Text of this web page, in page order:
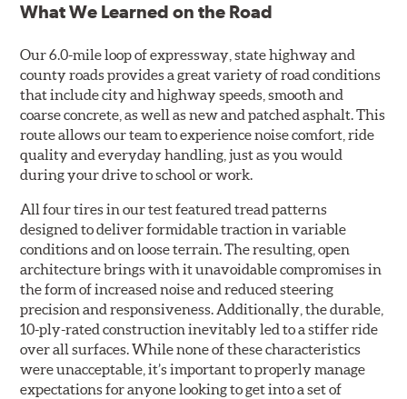
What We Learned on the Road
Our 6.0-mile loop of expressway, state highway and
county roads provides a great variety of road conditions
that include city and highway speeds, smooth and
coarse concrete, as well as new and patched asphalt. This
route allows our team to experience noise comfort, ride
quality and everyday handling, just as you would
during your drive to school or work.
All four tires in our test featured tread patterns
designed to deliver formidable traction in variable
conditions and on loose terrain. The resulting, open
architecture brings with it unavoidable compromises in
the form of increased noise and reduced steering
precision and responsiveness. Additionally, the durable,
10-ply-rated construction inevitably led to a stiffer ride
over all surfaces. While none of these characteristics
were unacceptable, it’s important to properly manage
expectations for anyone looking to get into a set of